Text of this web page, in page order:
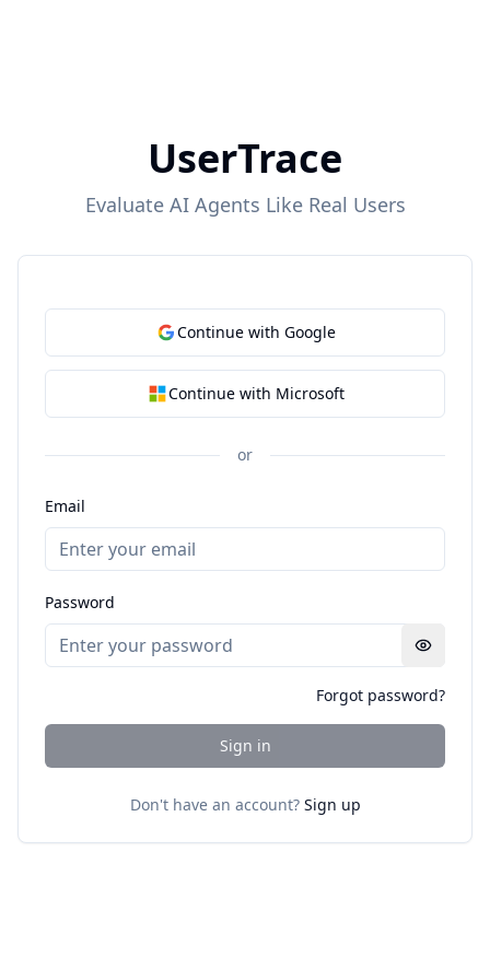
UserTrace
Evaluate AI Agents Like Real Users
Continue with Google
Continue with Microsoft
or
Email
Password
Forgot password?
Sign in
Don't have an account? Sign up